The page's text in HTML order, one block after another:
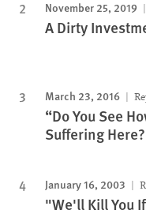
November 25, 2019
A Dirty
March 23, 2016
“Do You See
Suffering
January 16, 2003
"We'll Kill You